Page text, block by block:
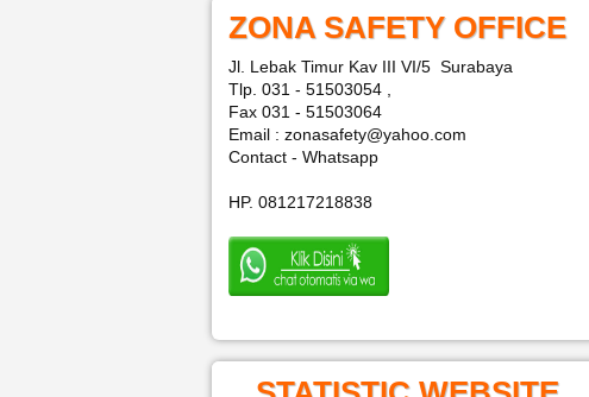
ZONA SAFETY OFFICE
Jl. Lebak Timur Kav III VI/5 Surabaya
Tlp. 031 - 51503054 ,
Fax 031 - 51503064
Email : zonasafety@yahoo.com
Contact - Whatsapp
HP. 081217218838